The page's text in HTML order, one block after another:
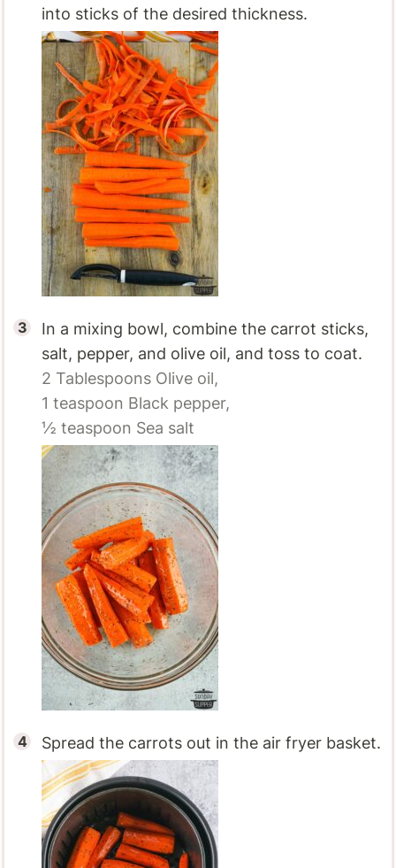
into sticks of the desired thickness.
In a mixing bowl, combine the carrot sticks,
salt, pepper, and olive oil, and toss to coat.
2 Tablespoons Olive oil,
1 teaspoon Black pepper,
½ teaspoon Sea salt
Spread the carrots out in the air fryer basket.